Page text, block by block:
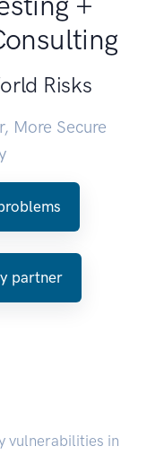
Risks
More Secure
partner
vulnerabilities in